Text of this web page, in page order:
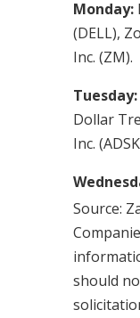
Monday:
(DELL),
Inc. (ZM).
Tuesday:
Dollar
Inc.
Source:
should